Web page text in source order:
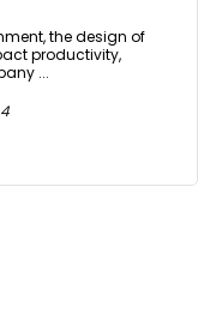
the design of
productivity,
...
4